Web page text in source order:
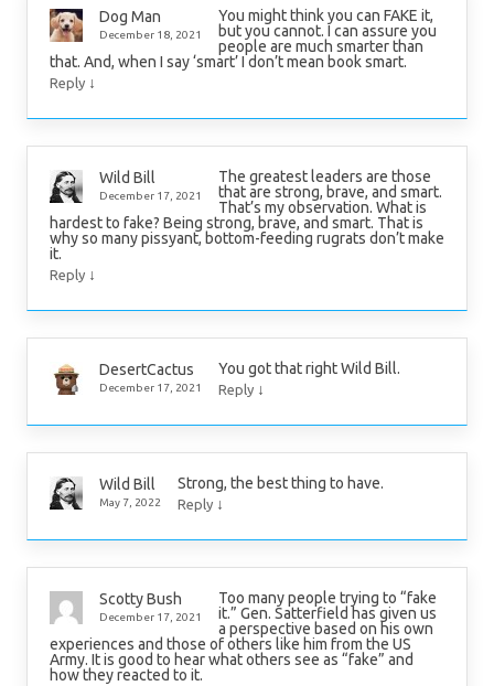
Dog Man
December 18, 2021
You might think you can FAKE it,
but you cannot. I can assure you
people are much smarter than
that. And, when I say ‘smart’ I don’t mean book smart.
Reply ↓
Wild Bill
December 17, 2021
The greatest leaders are those
that are strong, brave, and smart.
That’s my observation. What is
hardest to fake? Being strong, brave, and smart. That is
why so many pissyant, bottom-feeding rugrats don’t make
it.
Reply ↓
DesertCactus
December 17, 2021
You got that right Wild Bill.
Reply ↓
Wild Bill
May 7, 2022
Strong, the best thing to have.
Reply ↓
Scotty Bush
December 17, 2021
Too many people trying to “fake
it.” Gen. Satterfield has given us
a perspective based on his own
experiences and those of others like him from the US
Army. It is good to hear what others see as “fake” and
how they reacted to it.